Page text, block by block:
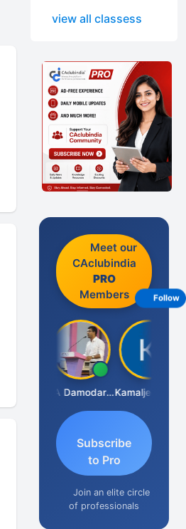
view all classess
Meet our
CAclubindia
PRO
Members
CA Damodaram
Subscribe
to Pro
Join an elite circle
of professionals
Follow